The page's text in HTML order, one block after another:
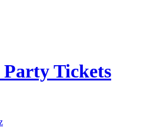
Tickets